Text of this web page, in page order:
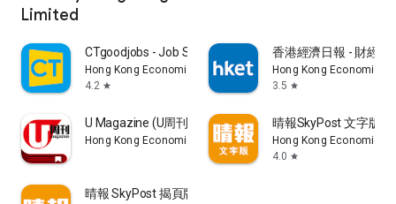
Limited
CTgoodjobs - Job Search
Hong Kong Economic Times Limited
4.2 star
香港經濟日報 - 財經
Hong Kong Economic
3.5 star
U Magazine (U周刊)電子雜誌
Hong Kong Economic Times Limited
晴報SkyPost 文字版
Hong Kong Economic
4.0 star
晴報 SkyPost 揭頁版